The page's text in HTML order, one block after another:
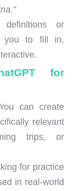
or
you to fill in,
for
can create
relevant
trips, or
for practice
in real-world